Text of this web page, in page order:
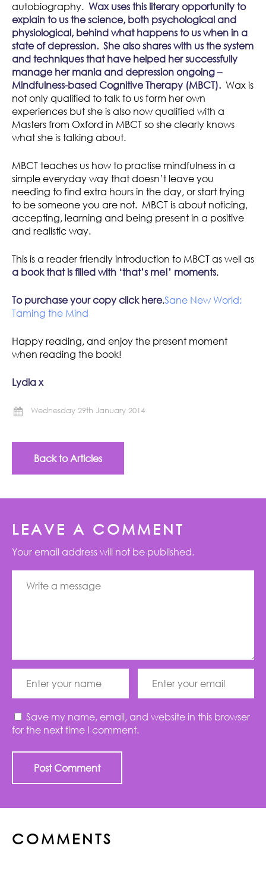
autobiography. Wax uses this literary opportunity to
explain to us the science, both psychological and
physiological, behind what happens to us when in a
state of depression. She also shares with us the system
and techniques that have helped her successfully
manage her mania and depression ongoing –
Mindfulness-based Cognitive Therapy (MBCT). Wax is
not only qualified to talk to us form her own
experiences but she is also now qualified with a
Masters from Oxford in MBCT so she clearly knows
what she is talking about.
MBCT teaches us how to practise mindfulness in a
simple everyday way that doesn’t leave you
needing to find extra hours in the day, or start trying
to be someone you are not. MBCT is about noticing,
accepting, learning and being present in a positive
and realistic way.
This is a reader friendly introduction to MBCT as well as
a book that is filled with ‘that’s me!’ moments.
To purchase your copy click here.Sane New World:
Taming the Mind
Happy reading, and enjoy the present moment
when reading the book!
Lydia x
Wednesday 29th January 2014
Back to Articles
LEAVE A COMMENT
Your email address will not be published.
Save my name, email, and website in this browser
for the next time I comment.
COMMENTS